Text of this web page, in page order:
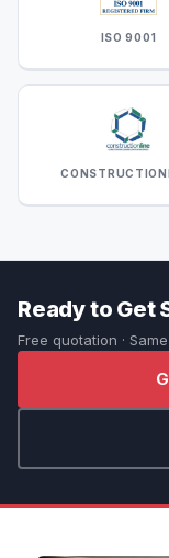
ISO 9001
Ready to Get
Free quotation ·